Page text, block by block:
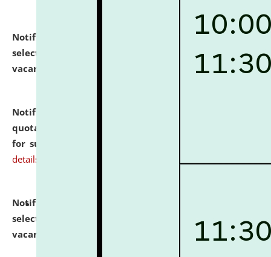
Notification dated: July 16, 2026,
List of Candidates
selected for admission to the P.G. Course against
vacant seats.
Notification dated: July 16, 2026,
quotations from reputed Firms/Individuals/Tailers
for supply of Liveries at NLUJA, Assam.
details
Notification dated: July 14, 2026,
selected for admission to the U.G. Course against
vacant seats.